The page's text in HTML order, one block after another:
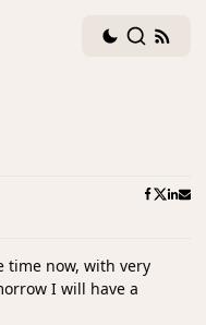
DarkSearch
time now, with very
I will have a